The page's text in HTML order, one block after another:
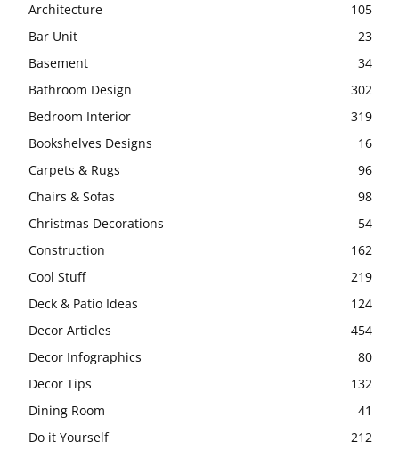
Architecture
105
Bar Unit
23
Basement
34
Bathroom Design
302
Bedroom Interior
319
Bookshelves Designs
16
Carpets & Rugs
96
Chairs & Sofas
98
Christmas Decorations
54
Construction
162
Cool Stuff
219
Deck & Patio Ideas
124
Decor Articles
454
Decor Infographics
80
Decor Tips
132
Dining Room
41
Do it Yourself
212